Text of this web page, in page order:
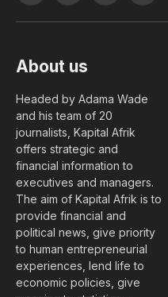
About us
Headed by Adama Wade
and his team of 20
journalists, Kapital Afrik
offers strategic and
financial information to
executives and managers.
The aim of Kapital Afrik is to
provide financial and
political news, give priority
to human entrepreneurial
experiences, lend life to
economic policies, give